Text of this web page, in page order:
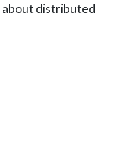
about distributed